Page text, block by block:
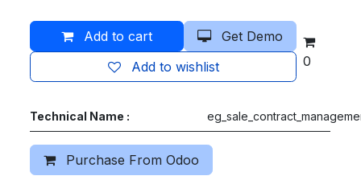
Add to cart
Get Demo
Add to wishlist
0
Technical Name :
Purchase From Odoo